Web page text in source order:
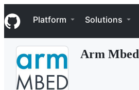
k
i
p
Navigation Menu
Platform Solutions
Arm Mbed